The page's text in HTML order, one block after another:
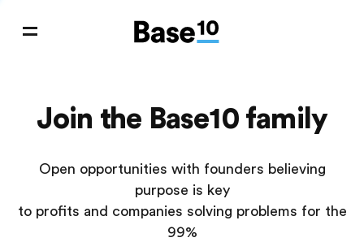
Join the Base10 family
Open opportunities with founders believing
purpose is key
to profits and companies solving problems for the
99%